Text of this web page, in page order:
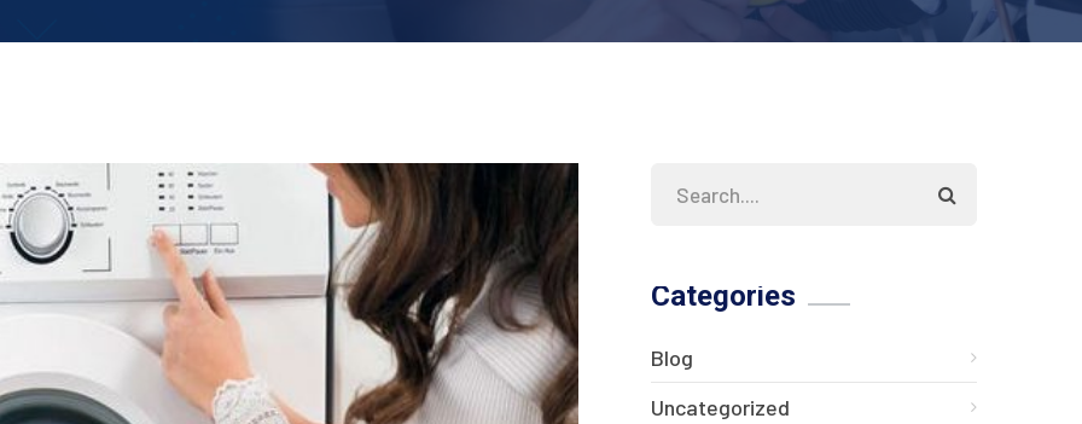
Categories
Blog
Uncategorized